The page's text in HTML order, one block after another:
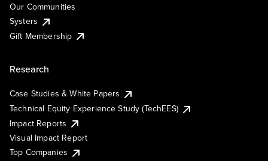
Our Communities
Systers
Gift Membership
Research
Case Studies & White Papers
Technical Equity Experience Study (TechEES)
Impact Reports
Visual Impact Report
Top Companies